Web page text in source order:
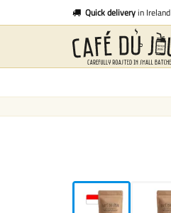
Quick deliveryin Ireland